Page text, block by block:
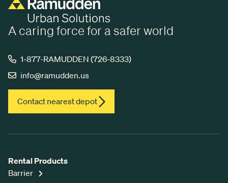
A caring force for a safer world
1-877-RAMUDDEN (726-8333)
info@ramudden.us
Contact nearest depot
Rental Products
Barrier